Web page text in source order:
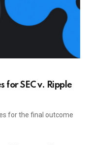
for SEC v. Ripple
for the final outcome